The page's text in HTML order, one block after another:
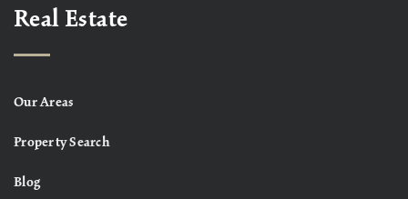
Real Estate
Our Areas
Property Search
Blog